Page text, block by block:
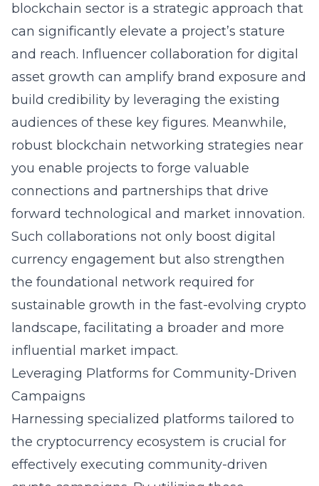
blockchain sector is a strategic approach that
can significantly elevate a project’s stature
and reach. Influencer collaboration for digital
asset growth can amplify brand exposure and
build credibility by leveraging the existing
audiences of these key figures. Meanwhile,
robust blockchain networking strategies near
you enable projects to forge valuable
connections and partnerships that drive
forward technological and market innovation.
Such collaborations not only boost digital
currency engagement but also strengthen
the foundational network required for
sustainable growth in the fast-evolving crypto
landscape, facilitating a broader and more
influential market impact.
Leveraging Platforms for Community-Driven
Campaigns
Harnessing specialized platforms tailored to
the cryptocurrency ecosystem is crucial for
effectively executing community-driven